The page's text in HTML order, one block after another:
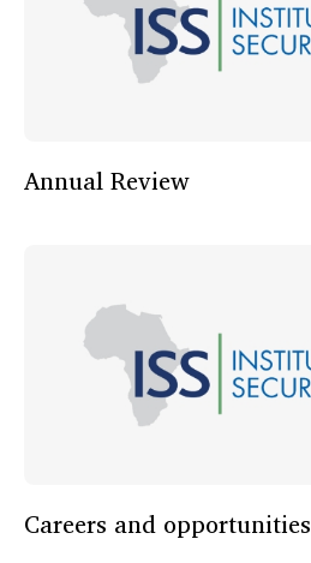
Annual Review
Careers and opportunities